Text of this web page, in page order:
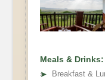
Meals & Drinks:
➤
Breakfast &